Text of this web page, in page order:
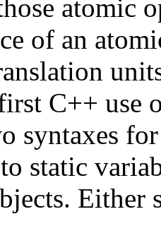
atomic
of an
C++ use
syntaxes
static
Either